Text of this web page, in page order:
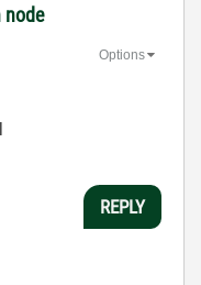
node
Options
REPLY